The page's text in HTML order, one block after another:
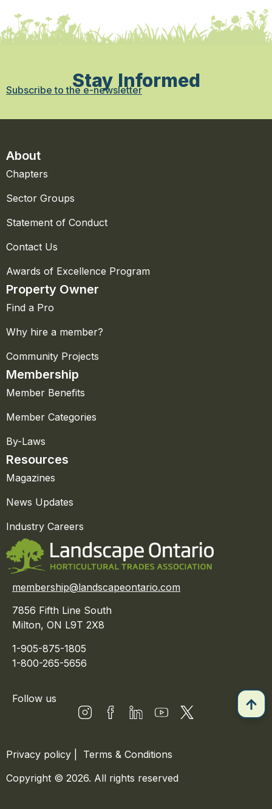
Stay Informed
Subscribe to the e-newsletter
About
Chapters
Sector Groups
Statement of Conduct
Contact Us
Awards of Excellence Program
Property Owner
Find a Pro
Why hire a member?
Community Projects
Membership
Member Benefits
Member Categories
By-Laws
Resources
Magazines
News Updates
Industry Careers
membership@landscapeontario.com
7856 Fifth Line South
Milton, ON L9T 2X8
1-905-875-1805
1-800-265-5656
Follow us
Privacy policy
Terms & Conditions
Copyright © 2026. All rights reserved